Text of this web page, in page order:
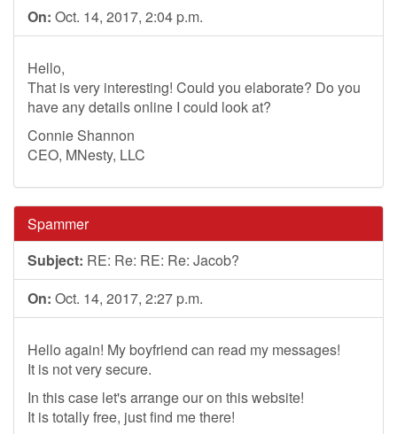
On: Oct. 14, 2017, 2:04 p.m.
Hello,
That is very interesting! Could you elaborate? Do you
have any details online I could look at?
Connie Shannon
CEO, MNesty, LLC
Spammer
Subject: RE: Re: RE: Re: Jacob?
On: Oct. 14, 2017, 2:27 p.m.
Hello again! My boyfriend can read my messages!
It is not very secure.
In this case let's arrange our on this website!
It is totally free, just find me there!